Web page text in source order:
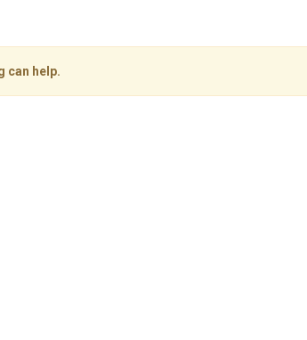
can help.